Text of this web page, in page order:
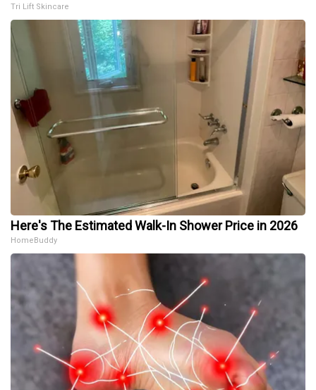
Tri Lift Skincare
Here's The Estimated Walk-In Shower Price in 2026
HomeBuddy